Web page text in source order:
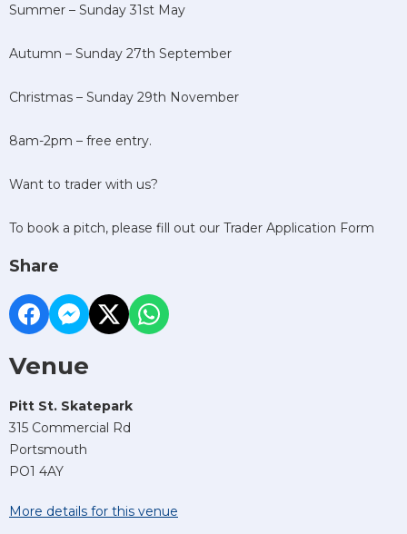
Summer – Sunday 31st May
Autumn – Sunday 27th September
Christmas – Sunday 29th November
8am-2pm – free entry.
Want to trader with us?
To book a pitch, please fill out our Trader Application Form
Share
Venue
Pitt St. Skatepark
315 Commercial Rd
Portsmouth
PO1 4AY
More details for this venue